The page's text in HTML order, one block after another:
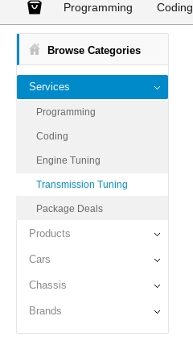
Programming Coding
Browse Categories
Services
Programming
Coding
Engine Tuning
Transmission Tuning
Package Deals
Products
Cars
Chassis
Brands